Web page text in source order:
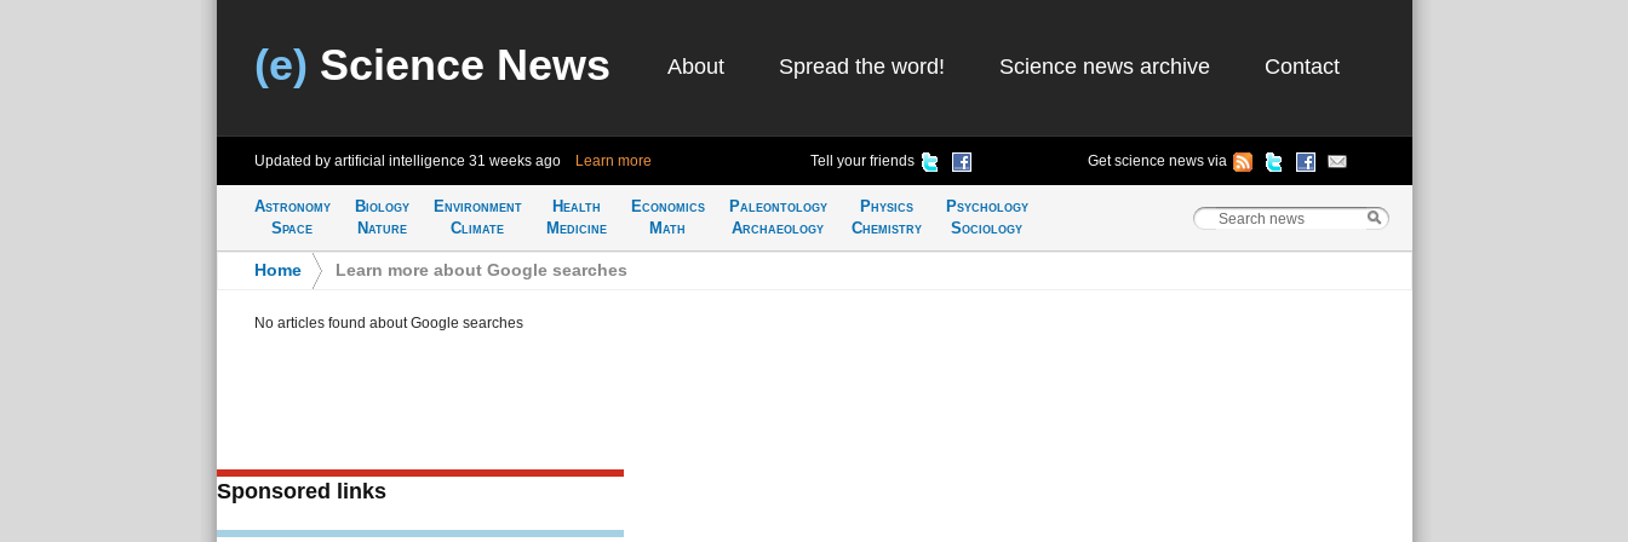
(e) Science News About Spread the word! Science news archive Contact
Updated by artificial intelligence 31 weeks ago Learn more Tell your friends Get science news via
Astronomy
Space
Biology
Nature
Environment
Climate
Health
Medicine
Economics
Math
Paleontology
Archaeology
Physics
Chemistry
Psychology
Sociology
Home Learn more about Google searches
No articles found about Google searches
Sponsored links